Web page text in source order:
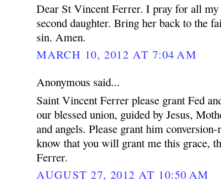
Dear St Vincent Ferrer. I pray for all
second daughter. Bring her back to the
sin. Amen.
MARCH 10, 2012 AT 7:04 AM
Anonymous said...
Saint Vincent Ferrer please grant Fed
our blessed union, guided by Jesus,
and angels. Please grant him
know that you will grant me this grace,
Ferrer.
AUGUST 27, 2012 AT 10:50 AM